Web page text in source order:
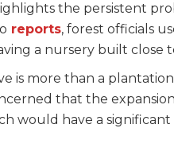
the persistent
reports, forest officials
a nursery built close
is more than a
that the
would have a